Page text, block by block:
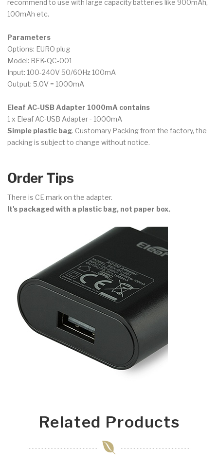
recommend to use with large capacity batteries like 900mAh,
100mAh etc.
Parameters
Options: EURO plug
Model: BEK-QC-001
Input: 100-240V 50/60Hz 100mA
Output: 5.0V = 1000mA
Eleaf AC-USB Adapter 1000mA contains
1 x Eleaf AC-USB Adapter - 1000mA
Simple plastic bag. Customary Packing from the factory, the
packing is subject to change without notice.
Order Tips
There is CE mark on the adapter.
It's packaged with a plastic bag, not paper box.
Related Products